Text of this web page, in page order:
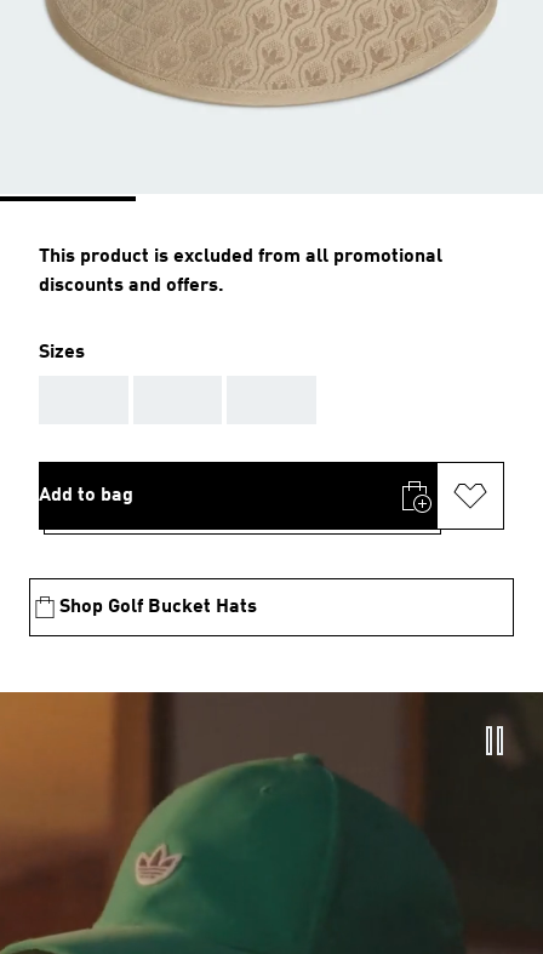
This product is excluded from all promotional
discounts and offers.
Sizes
Add to bag
Shop Golf Bucket Hats